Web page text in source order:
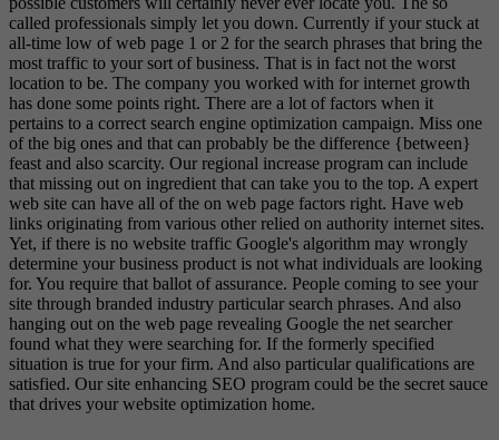
called professionals simply let you down. Currently if your stuck at
all-time low of web page 1 or 2 for the search phrases that bring the
most traffic to your sort of business. That is in fact not the worst
location to be. The company you worked with for internet growth
has done some points right. There are a lot of factors when it
pertains to a correct search engine optimization campaign. Miss one
of the big ones and that can probably be the difference {between}
feast and also scarcity. Our regional increase program can include
that missing out on ingredient that can take you to the top. A expert
web site can have all of the on web page factors right. Have web
links originating from various other relied on authority internet sites.
Yet, if there is no website traffic Google's algorithm may wrongly
determine your business product is not what individuals are looking
for. You require that ballot of assurance. People coming to see your
site through branded industry particular search phrases. And also
hanging out on the web page revealing Google the net searcher
found what they were searching for. If the formerly specified
situation is true for your firm. And also particular qualifications are
satisfied. Our site enhancing SEO program could be the secret sauce
that drives your website optimization home.